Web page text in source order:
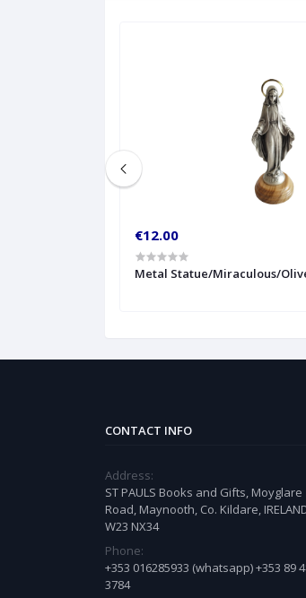
€12.00
Metal Statue/Miraculous/
CONTACT INFO
Address:
ST PAULS Books and Gifts, Moyglare
Road, Maynooth, Co. Kildare,
W23 NX34
Phone:
+353 016285933 (whatsapp) +353 89
3784